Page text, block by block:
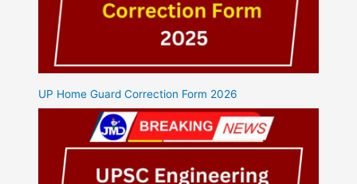
UP Home Guard Correction Form 2026